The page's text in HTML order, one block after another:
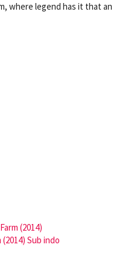
where legend has it that an
(2014)
Sub indo